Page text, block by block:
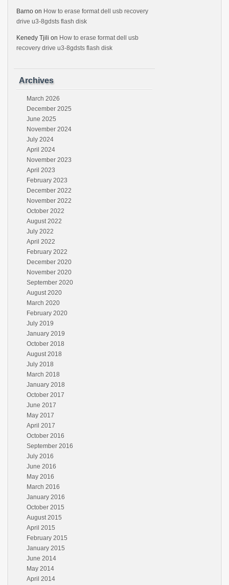
Barno on How to erase format dell usb recovery
drive u3-8gdsts flash disk
Kenedy Tjili on How to erase format dell usb
recovery drive u3-8gdsts flash disk
Archives
March 2026
December 2025
June 2025
November 2024
July 2024
April 2024
November 2023
April 2023
February 2023
December 2022
November 2022
October 2022
August 2022
July 2022
April 2022
February 2022
December 2020
November 2020
September 2020
August 2020
March 2020
February 2020
July 2019
January 2019
October 2018
August 2018
July 2018
March 2018
January 2018
October 2017
June 2017
May 2017
April 2017
October 2016
September 2016
July 2016
June 2016
May 2016
March 2016
January 2016
October 2015
August 2015
April 2015
February 2015
January 2015
June 2014
May 2014
April 2014